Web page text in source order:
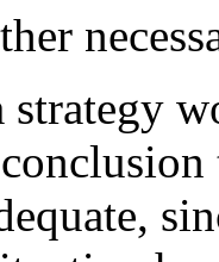
strategy